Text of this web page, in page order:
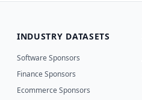
INDUSTRY DATASETS
Software Sponsors
Finance Sponsors
Ecommerce Sponsors